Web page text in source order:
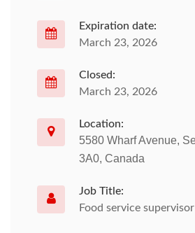
Expiration date:
March 23, 2026
Closed:
March 23, 2026
Location:
5580 Wharf Avenue,
3A0, Canada
Job Title:
Food service supervisor